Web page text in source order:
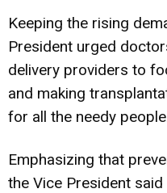
Keeping the rising
President urged
delivery providers to
and making
for all the needy
Emphasizing that
the Vice President